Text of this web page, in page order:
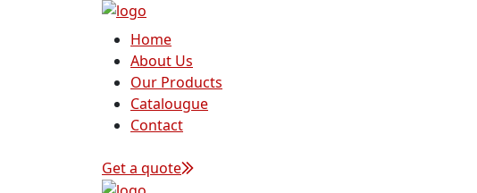
Home
About Us
Our Products
Catalougue
Contact
Get a quote